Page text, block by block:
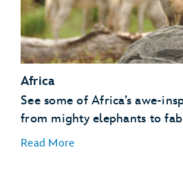
Africa
See some of Africa’s awe-
from mighty elephants to
Read More